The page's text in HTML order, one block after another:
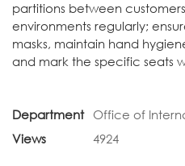
partitions between
environments regularly;
masks, maintain hand
and mark the specific seats
Department
Office of
Views
4924